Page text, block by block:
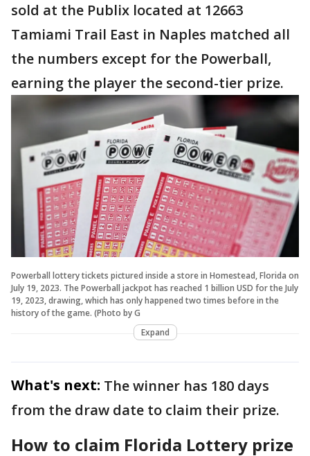
sold at the Publix located at 12663
Tamiami Trail East in Naples matched all
the numbers except for the Powerball,
earning the player the second-tier prize.
Powerball lottery tickets pictured inside a store in Homestead, Florida on
July 19, 2023. The Powerball jackpot has reached 1 billion USD for the July
19, 2023, drawing, which has only happened two times before in the
history of the game. (Photo by G
Expand
What's next: The winner has 180 days
from the draw date to claim their prize.
How to claim Florida Lottery prize